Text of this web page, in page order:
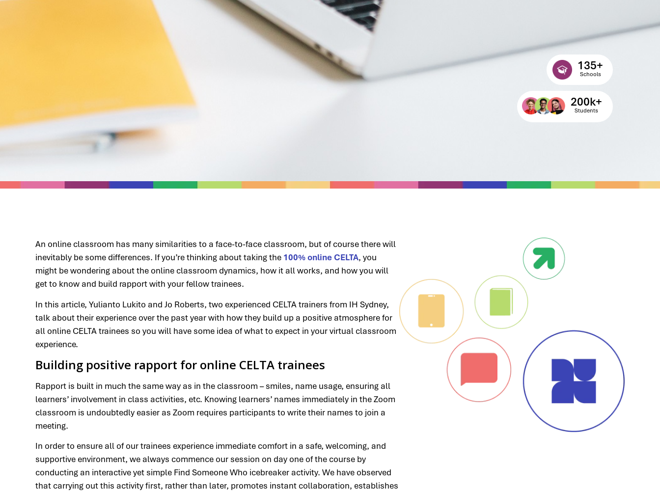
Students
200k+
Schools
135+
An online classroom has many similarities to a face-to-face classroom, but of course there will
inevitably be some differences. If you’re thinking about taking the 100% online CELTA, you
might be wondering about the online classroom dynamics, how it all works, and how you will
get to know and build rapport with your fellow trainees.
In this article, Yulianto Lukito and Jo Roberts, two experienced CELTA trainers from IH Sydney,
talk about their experience over the past year with how they build up a positive atmosphere for
all online CELTA trainees so you will have some idea of what to expect in your virtual classroom
experience.
Building positive rapport for online CELTA trainees
Rapport is built in much the same way as in the classroom – smiles, name usage, ensuring all
learners’ involvement in class activities, etc. Knowing learners’ names immediately in the Zoom
classroom is undoubtedly easier as Zoom requires participants to write their names to join a
meeting.
In order to ensure all of our trainees experience immediate comfort in a safe, welcoming, and
supportive environment, we always commence our session on day one of the course by
conducting an interactive yet simple Find Someone Who icebreaker activity. We have observed
that carrying out this activity first, rather than later, promotes instant collaboration, establishes